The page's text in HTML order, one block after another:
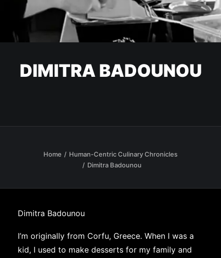
DIMITRA BADOUNOU
Home
Human-Centric Culinary Chronicles
Dimitra Badounou
Dimitra Badounou
I’m originally from Corfu, Greece. When I was a
kid, I used to make desserts for my family and